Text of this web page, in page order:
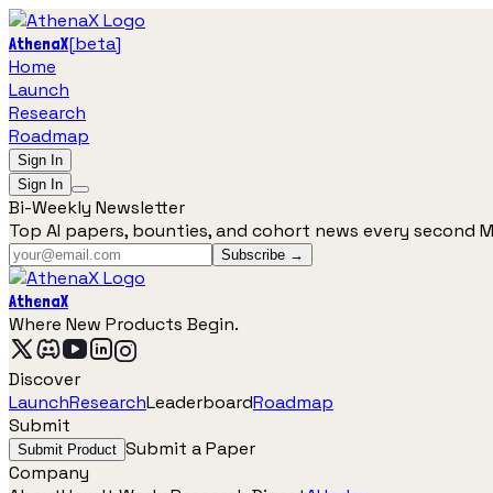
AthenaX[beta]
Home
Launch
Research
Roadmap
Sign In
Sign In
Bi-Weekly Newsletter
Top AI papers, bounties, and cohort news every second
Subscribe →
AthenaX
Where New Products Begin.
Discover
LaunchResearchLeaderboardRoadmap
Submit
Submit Product Submit a Paper
Company